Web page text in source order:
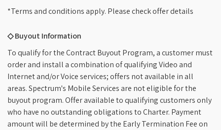
*Terms and conditions apply. Please check offer details
◇ Buyout Information
To qualify for the Contract Buyout Program, a customer must
order and install a combination of qualifying Video and
Internet and/or Voice services; offers not available in all
areas. Spectrum's Mobile Services are not eligible for the
buyout program. Offer available to qualifying customers only
who have no outstanding obligations to Charter. Payment
amount will be determined by the Early Termination Fee on